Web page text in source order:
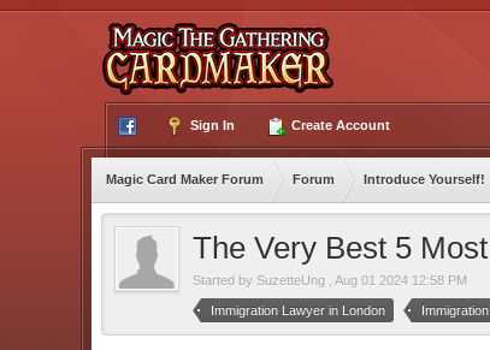
Sign In Create Account
Magic Card Maker Forum Forum Introduce Yourself!
The Very Best 5
Started by SuzetteUng ,Aug 01 2024 12:58 PM
Immigration Lawyer in London